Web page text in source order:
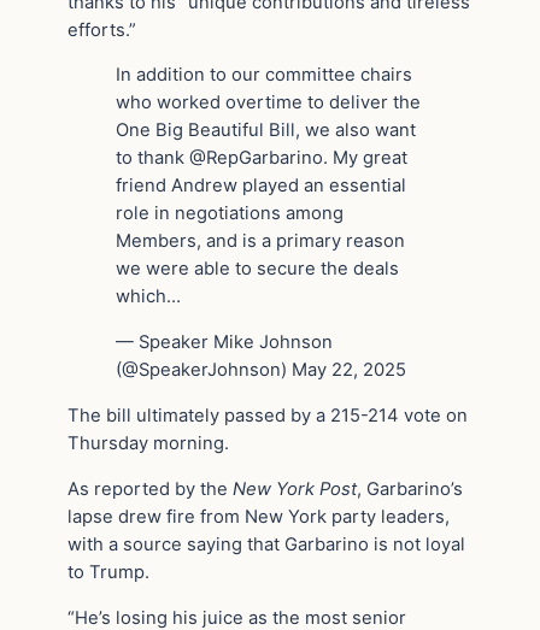
efforts.”
In addition to our committee chairs
who worked overtime to deliver the
One Big Beautiful Bill, we also want
to thank @RepGarbarino. My great
friend Andrew played an essential
role in negotiations among
Members, and is a primary reason
we were able to secure the deals
which…
— Speaker Mike Johnson
(@SpeakerJohnson) May 22, 2025
The bill ultimately passed by a 215-214 vote on
Thursday morning.
As reported by the New York Post, Garbarino’s
lapse drew fire from New York party leaders,
with a source saying that Garbarino is not loyal
to Trump.
“He’s losing his juice as the most senior